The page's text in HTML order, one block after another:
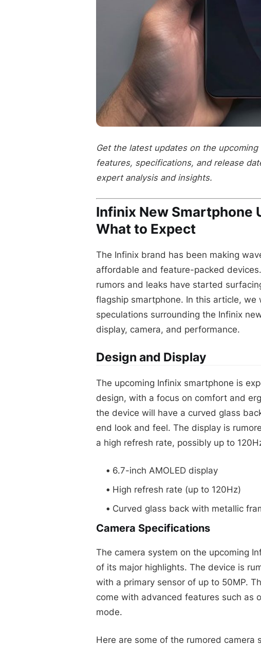
Get the latest updates on the
features, specifications, and release
expert analysis and insights.
Infinix New Smartphone
What to Expect
The Infinix brand has been making
affordable and feature-packed
rumors and leaks have started
flagship smartphone. In this article,
speculations surrounding the Infinix
display, camera, and performance.
Design and Display
The upcoming Infinix smartphone is
design, with a focus on comfort and
the device will have a curved glass
end look and feel. The display is
a high refresh rate, possibly up to
6.7-inch AMOLED display
High refresh rate (up to 120Hz)
Curved glass back with metallic
Camera Specifications
The camera system on the upcoming
of its major highlights. The device is
with a primary sensor of up to 50MP.
come with advanced features such as
mode.
Here are some of the rumored camera